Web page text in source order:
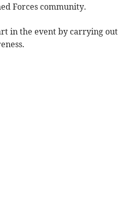
Forces community.
in the event by carrying out